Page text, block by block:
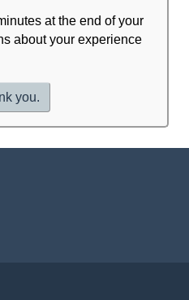
at the end of your
about your experience
you.